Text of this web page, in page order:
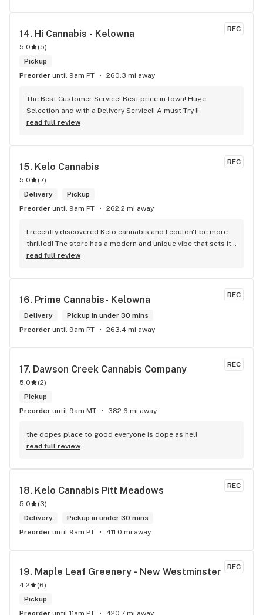
REC
14. Hi Cannabis - Kelowna
5.0 (5)
Pickup
Preorder until 9am PT 260.3 mi away
The Best Customer Service! Best price in town! Huge
Selection and with a Delivery Service!! A must Try !!
read full review
REC
15. Kelo Cannabis
5.0 (7)
Delivery
Pickup
Preorder until 9am PT 262.2 mi away
I recently discovered Kelo cannabis and I couldn't be more
thrilled! The store has a modern and unique vibe that sets it
apart from the rest. The service is top-notch, the prices are
recommend checking out Kelo cannabis for all your
read full review
REC
16. Prime Cannabis- Kelowna
Delivery
Pickup in under 30 mins
Preorder until 9am PT 263.4 mi away
REC
17. Dawson Creek Cannabis Company
5.0 (2)
Pickup
Preorder until 9am MT 382.6 mi away
the dopes place to good everyone is dope as hell
read full review
REC
18. Kelo Cannabis Pitt Meadows
5.0 (3)
Delivery
Pickup in under 30 mins
Preorder until 9am PT 411.0 mi away
REC
19. Maple Leaf Greenery - New Westminster
4.2 (6)
Pickup
Preorder until 11am PT 420.7 mi away